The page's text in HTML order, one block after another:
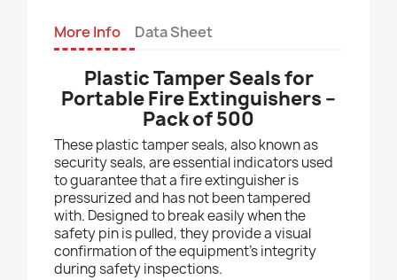
More Info Data Sheet
Plastic Tamper Seals for
Portable Fire Extinguishers –
Pack of 500
These plastic tamper seals, also known as
security seals, are essential indicators used
to guarantee that a fire extinguisher is
pressurized and has not been tampered
with. Designed to break easily when the
safety pin is pulled, they provide a visual
confirmation of the equipment's integrity
during safety inspections.